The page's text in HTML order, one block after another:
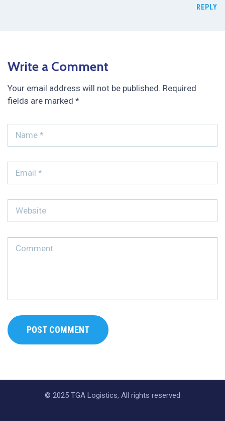
REPLY
Write a Comment
Your email address will not be published. Required
fields are marked *
© 2025 TGA Logistics, All rights reserved